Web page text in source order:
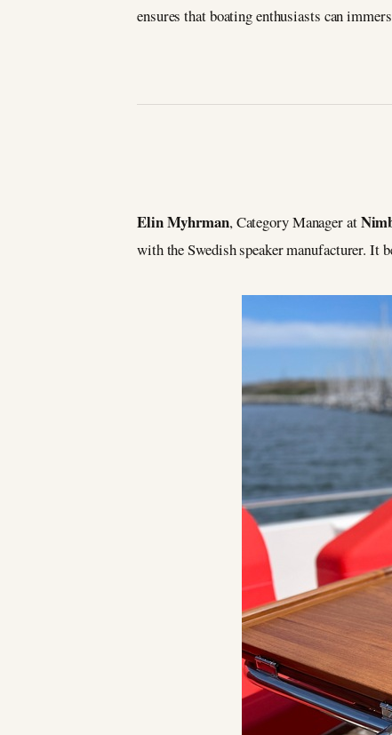
ensures that boating enthusiasts can
Elin Myhrman, Category Manager at
with the Swedish speaker manufacturer. It